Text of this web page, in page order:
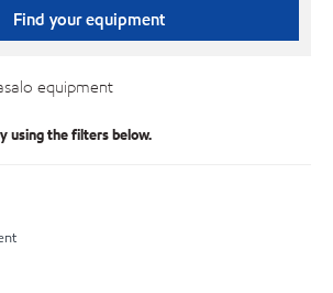
Find your equipment
equipment
using the filters below.